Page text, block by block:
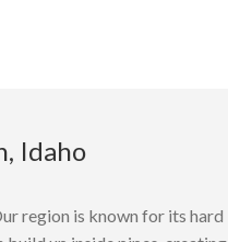
Idaho
region is known for its hard